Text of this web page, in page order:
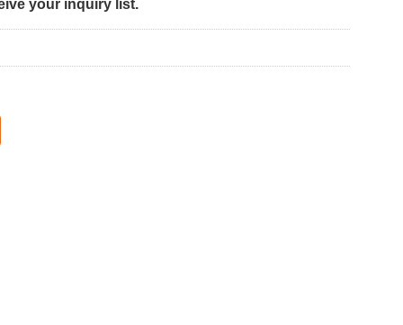
your inquiry list.